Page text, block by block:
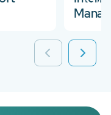
24